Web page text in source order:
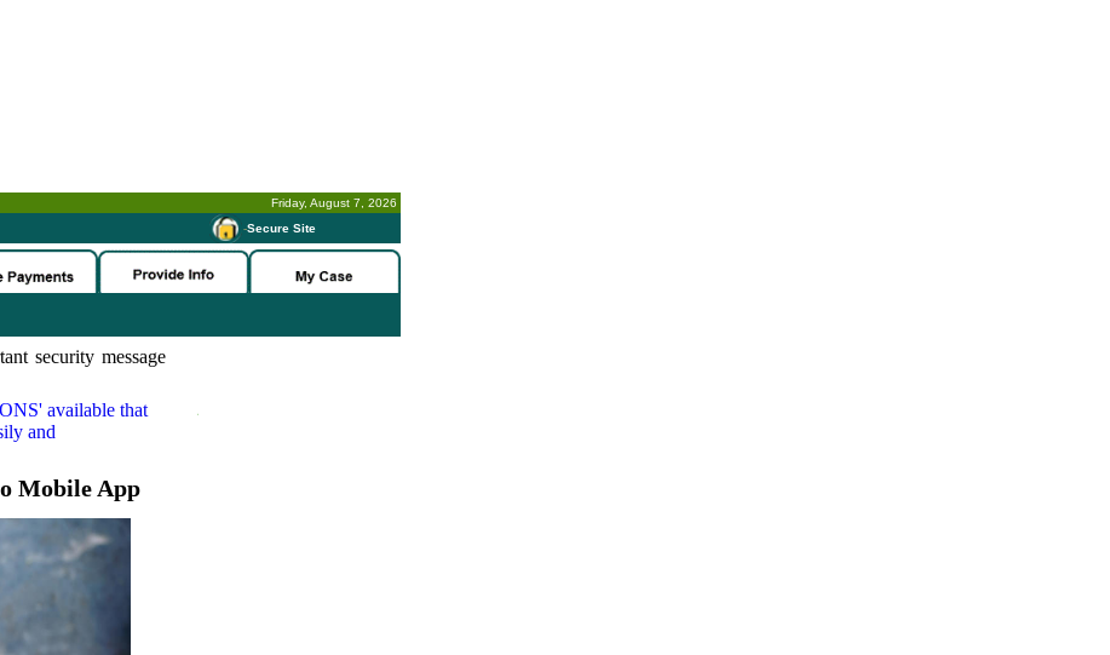
Friday, August 7, 2026
-Secure Site
security message
available that
and
Mobile App